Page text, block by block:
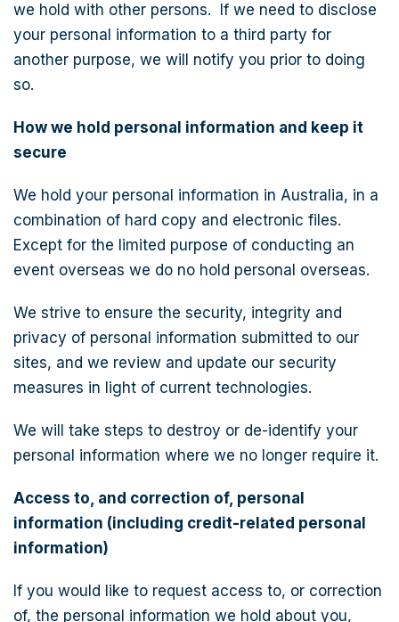
we hold with other persons. If we need to disclose
your personal information to a third party for
another purpose, we will notify you prior to doing
so.
How we hold personal information and keep it
secure
We hold your personal information in Australia, in a
combination of hard copy and electronic files.
Except for the limited purpose of conducting an
event overseas we do no hold personal overseas.
We strive to ensure the security, integrity and
privacy of personal information submitted to our
sites, and we review and update our security
measures in light of current technologies.
We will take steps to destroy or de-identify your
personal information where we no longer require it.
Access to, and correction of, personal
information (including credit-related personal
information)
If you would like to request access to, or correction
of, the personal information we hold about you,